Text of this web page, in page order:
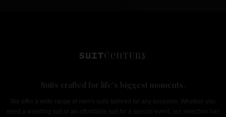
Suits crafted for life's biggest moments.
We offer a wide range of men's suits tailored for any occasion. Whether you
need a wedding suit or an affordable suit for a special event, our selection has